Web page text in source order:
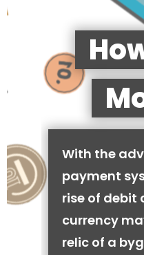
With the
payment
rise of debit
currency
relic of a